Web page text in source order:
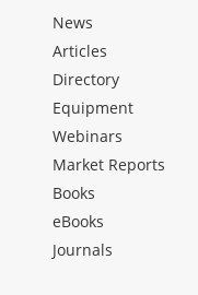
News
Articles
Directory
Equipment
Webinars
Market Reports
Books
eBooks
Journals